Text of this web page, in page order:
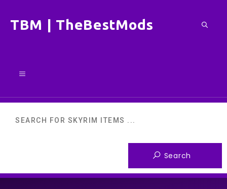
toTBM | TheBestMods
Menu